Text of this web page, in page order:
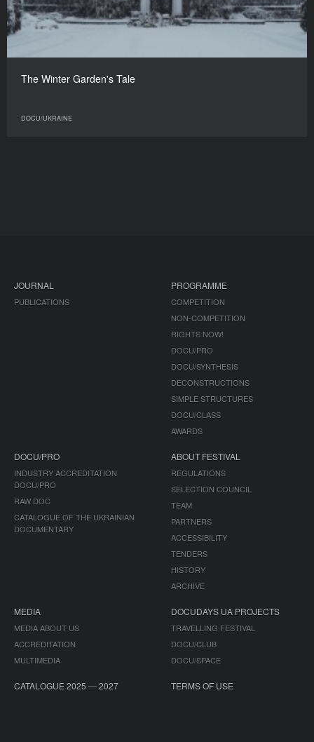
The Winter Garden's Tale
DOCU/UKRAINE
JOURNAL
PUBLICATIONS
PROGRAMME
COMPETITION
NON-COMPETITION
RIGHTS NOW!
DOCU/PRO
DOCU/SYNTHESIS
DECONSTRUCTIONS
SIMPLE STRUCTURES
DOCU/CLASS
AWARDS
DOCU/PRO
INDUSTRY ACCREDITATION
DOCU/PRO
RAW DOC
CATALOGUE OF THE UKRAINIAN
DOCUMENTARY
ABOUT FESTIVAL
REGULATIONS
SELECTION COUNCIL
TEAM
PARTNERS
ACCESSIBILITY
TENDERS
HISTORY
ARCHIVE
MEDIA
MEDIA ABOUT US
ACCREDITATION
MULTIMEDIA
DOCUDAYS UA PROJECTS
TRAVELLING FESTIVAL
DOCU/CLUB
DOCU/SPACE
CATALOGUE 2025 — 2027 TERMS OF USE